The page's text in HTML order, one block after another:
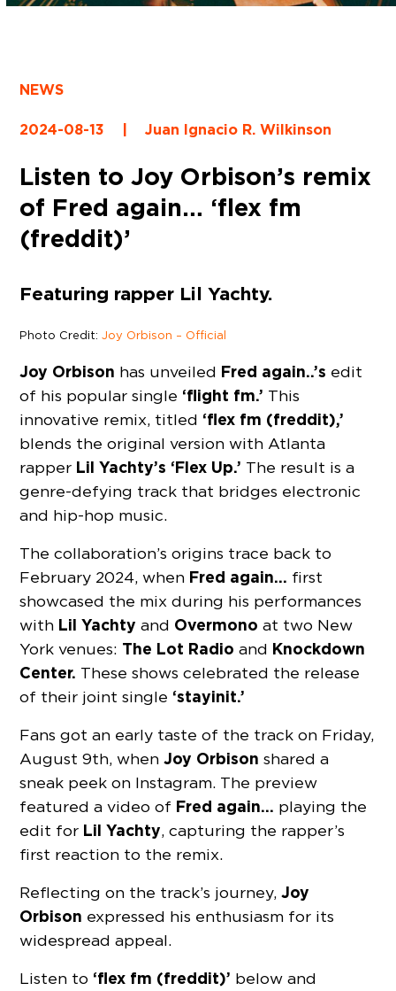
NEWS
2024-08-13 | Juan Ignacio R. Wilkinson
Listen to Joy Orbison’s remix
of Fred again… ‘flex fm
(freddit)’
Featuring rapper Lil Yachty.
Photo Credit:Joy Orbison – Official
Joy Orbison has unveiled Fred again..’s edit
of his popular single ‘flight fm.’ This
innovative remix, titled ‘flex fm (freddit),’
blends the original version with Atlanta
rapper Lil Yachty’s ‘Flex Up.’ The result is a
genre-defying track that bridges electronic
and hip-hop music.
The collaboration’s origins trace back to
February 2024, when Fred again… first
showcased the mix during his performances
with Lil Yachtyand Overmono at two New
York venues: The Lot Radioand Knockdown
Center. These shows celebrated the release
of their joint single ‘stayinit.’
Fans got an early taste of the track on Friday,
August 9th, whenJoy Orbison shared a
sneak peek on Instagram. The preview
featured a video of Fred again… playing the
edit for Lil Yachty, capturing the rapper’s
first reaction to the remix.
Reflecting on the track’s journey,Joy
Orbison expressed his enthusiasm for its
widespread appeal.
Listen to ‘flex fm (freddit)’ below and